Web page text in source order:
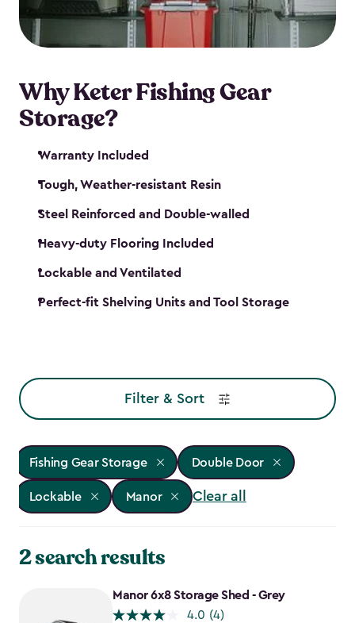
maintenance. So, you can focus on your next big
catch!
Why Keter Fishing Gear
Storage?
Warranty Included
Tough, Weather-resistant Resin
Steel Reinforced and Double-walled
Heavy-duty Flooring Included
Lockable and Ventilated
Perfect-fit Shelving Units and Tool Storage
Filter & Sort
Fishing Gear Storage Double Door
Lockable Manor Clear all
2 search results
Manor 6x8 Storage Shed - Grey
4.0 (4)